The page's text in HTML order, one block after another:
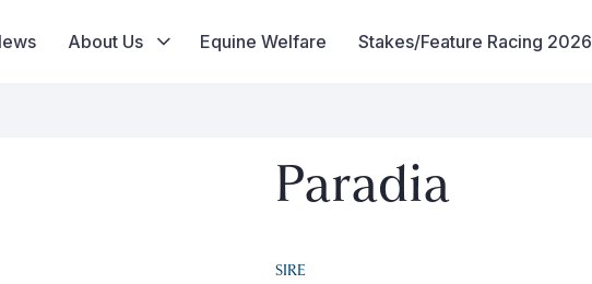
About Us Equine Welfare Stakes/Feature Racing 2026
Paradia
SIRE